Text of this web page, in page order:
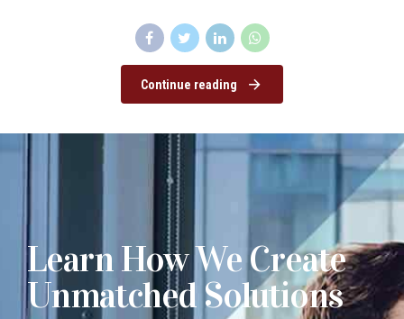
Continue reading
Learn How We Create
Unmatched Solutions